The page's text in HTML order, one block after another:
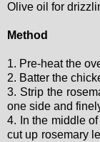
Olive oil for
Method
1. Pre-heat the
2. Batter the
3. Strip the
one side and
4. In the middle
cut up rosemary